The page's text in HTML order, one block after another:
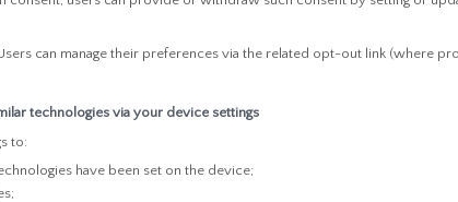
can manage their preferences via the related opt-out link (where
technologies via your device settings
to:
have been set on the device;